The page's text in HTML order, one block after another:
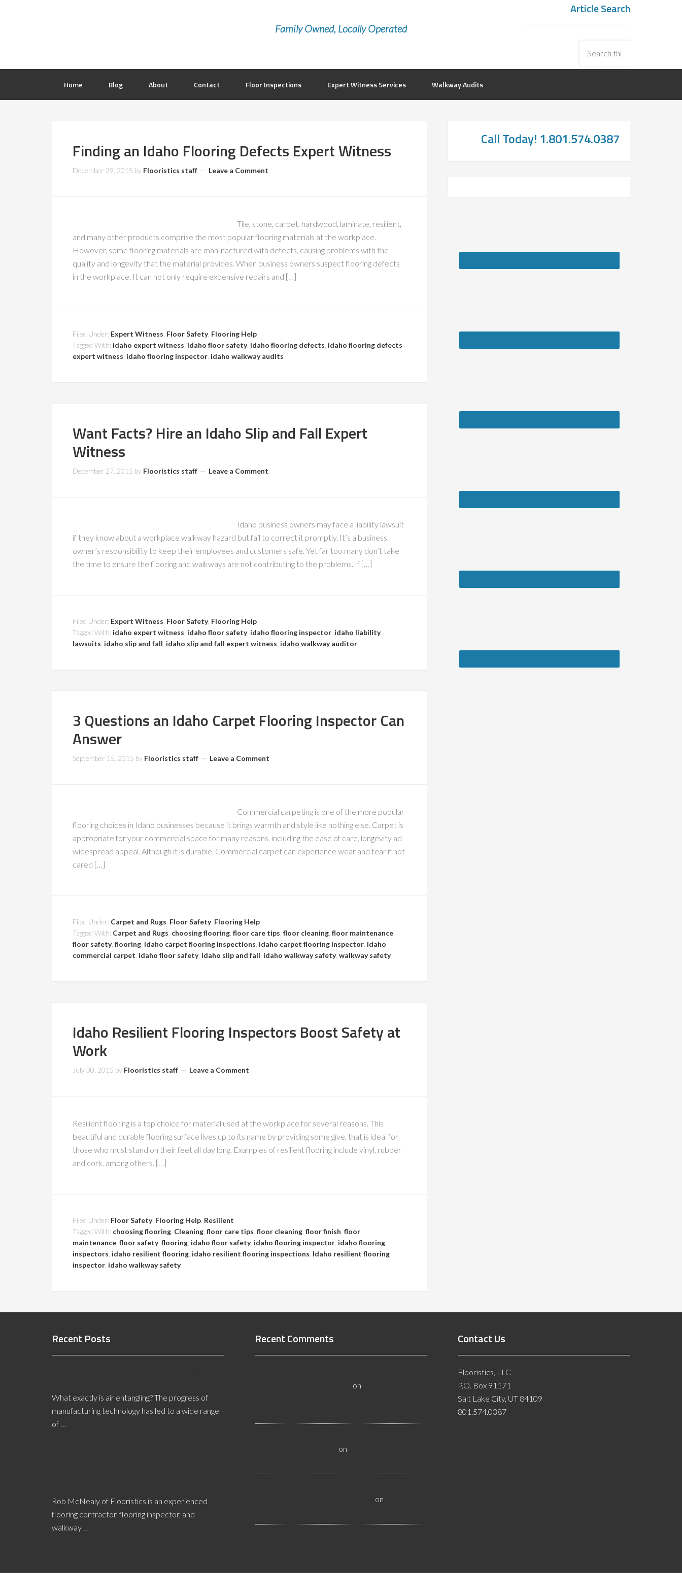
Article Search
Family Owned, Locally Operated
Home Blog About Contact Floor Inspections Expert Witness Services Walkway Audits
Finding an Idaho Flooring Defects Expert Witness
December 29, 2015 by Flooristics staff Leave a Comment
Tile, stone, carpet, hardwood, laminate, resilient,
and many other products comprise the most popular flooring materials at the workplace.
However, some flooring materials are manufactured with defects, causing problems with the
quality and longevity that the material provides. When business owners suspect flooring defects
in the workplace. It can not only require expensive repairs and […]
Filed Under: Expert Witness Floor Safety, Flooring Help
Tagged With: idaho expert witness idaho floor safety, idaho flooring defects idaho flooring defects
expert witness idaho flooring inspector idaho walkway audits
Want Facts? Hire an Idaho Slip and Fall Expert
Witness
December 27, 2015 by Flooristics staff Leave a Comment
Idaho business owners may face a liability lawsuit
if they know about a workplace walkway hazard but fail to correct it promptly. It’s a business
owner’s responsibility to keep their employees and customers safe. Yet far too many don’t take
the time to ensure the flooring and walkways are not contributing to the problems. If […]
Filed Under: Expert Witness Floor Safety, Flooring Help
Tagged With: idaho expert witness idaho floor safety, idaho flooring inspector idaho liability
lawsuits idaho slip and fall idaho slip and fall expert witness idaho walkway auditor
3 Questions an Idaho Carpet Flooring Inspector Can
Answer
September 15, 2015 by Flooristics staff Leave a Comment
Commercial carpeting is one of the more popular
flooring choices in Idaho businesses because it brings warmth and style like nothing else. Carpet is
appropriate for your commercial space for many reasons, including the ease of care, longevity ad
widespread appeal. Although it is durable. Commercial carpet can experience wear and tear if not
cared […]
Filed Under: Carpet and Rugs Floor Safety, Flooring Help
Tagged With: Carpet and Rugs choosing flooring floor care tips floor cleaning floor maintenance
floor safety, flooring idaho carpet flooring inspections idaho carpet flooring inspector idaho
commercial carpet idaho floor safety, idaho slip and fall idaho walkway safety, walkway safety
Idaho Resilient Flooring Inspectors Boost Safety at
Work
July 30, 2015 by Flooristics staff Leave a Comment
Resilient flooring is a top choice for material used at the workplace for several reasons. This
beautiful and durable flooring surface lives up to its name by providing some give, that is ideal for
those who must stand on their feet all day long. Examples of resilient flooring include vinyl, rubber
and cork, among others. […]
Filed Under: Floor Safety, Flooring Help Resilient
Tagged With: choosing flooring Cleaning floor care tips floor cleaning floor finish floor
maintenance floor safety, flooring idaho floor safety, idaho flooring inspector idaho flooring
inspectors idaho resilient flooring idaho resilient flooring inspections Idaho resilient flooring
inspector idaho walkway safety
Call Today! 1.801.574.0387
Recent Posts
What exactly is air entangling? The progress of
manufacturing technology has led to a wide range
of …
Rob McNealy of Flooristics is an experienced
flooring contractor, flooring inspector, and
walkway …
Recent Comments
on
on
on
Contact Us
Flooristics, LLC
P.O. Box 91171
Salt Lake City, UT 84109
801.574.0387